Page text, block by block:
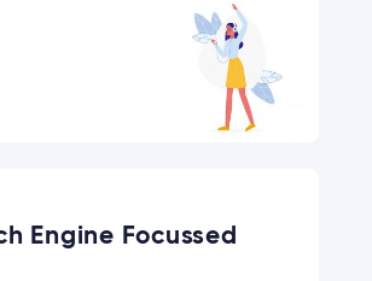
Engine Focussed